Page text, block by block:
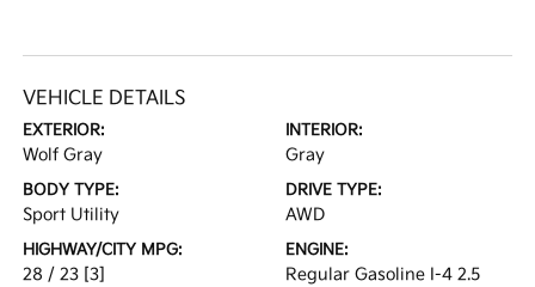
VEHICLE DETAILS
EXTERIOR:
Wolf Gray
INTERIOR:
Gray
BODY TYPE:
Sport Utility
DRIVE TYPE:
AWD
HIGHWAY/CITY MPG:
28 / 23 [3]
ENGINE:
Regular Gasoline I-4 2.5